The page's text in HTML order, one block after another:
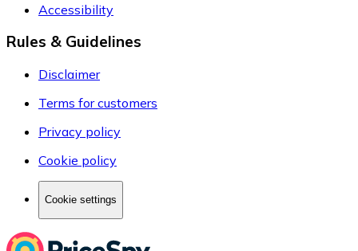
Accessibility
Rules & Guidelines
Disclaimer
Terms for customers
Privacy policy
Cookie policy
Cookie settings